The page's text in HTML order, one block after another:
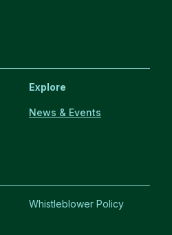
Explore
News & Events
Whistleblower Policy